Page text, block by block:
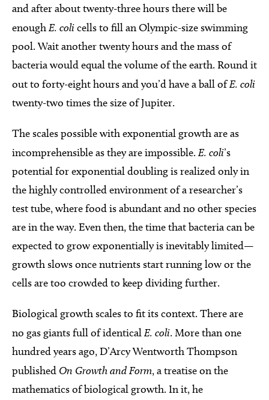
and after about twenty-three hours there will be
enoughE. colicells to fill an Olympic-size swimming
pool. Wait another twenty hours and the mass of
bacteria would equal the volume of the earth. Round it
out to forty-eight hours and you’d have a ball ofE. coli
twenty-two times the size of Jupiter.
The scales possible with exponential growth are as
incomprehensible as they are impossible. E. coli’s
potential for exponential doubling is realized only in
the highly controlled environment of a researcher’s
test tube, where food is abundant and no other species
are in the way. Even then, the time that bacteria can be
expected to grow exponentially is inevitably limited—
growth slows once nutrients start running low or the
cells are too crowded to keep dividing further.
Biological growth scales to fit its context. There are
no gas giants full of identicalE. coli. More than one
hundred years ago, D’Arcy Wentworth Thompson
published On Growth and Form, a treatise on the
mathematics of biological growth. In it, he